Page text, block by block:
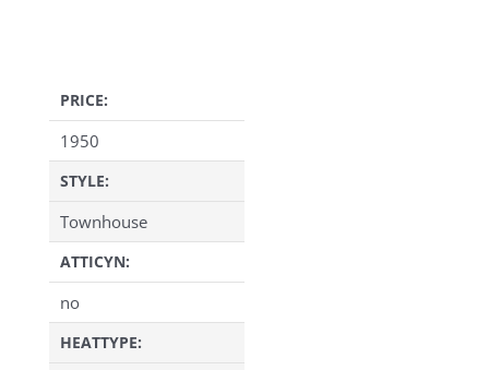
PRICE:
1950
STYLE:
Townhouse
ATTICYN:
no
HEATTYPE: